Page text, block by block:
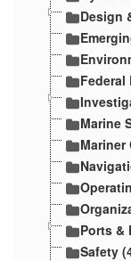
Design
Federal
Marine
Mariner
Ports &
Safety